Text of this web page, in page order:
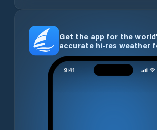
Get the app for the
accurate hi-res weather